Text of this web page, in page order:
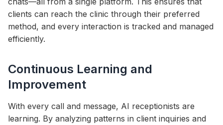
clients can reach the clinic through their preferred
method, and every interaction is tracked and managed
efficiently.
Continuous Learning and
Improvement
With every call and message, AI receptionists are
learning. By analyzing patterns in client inquiries and